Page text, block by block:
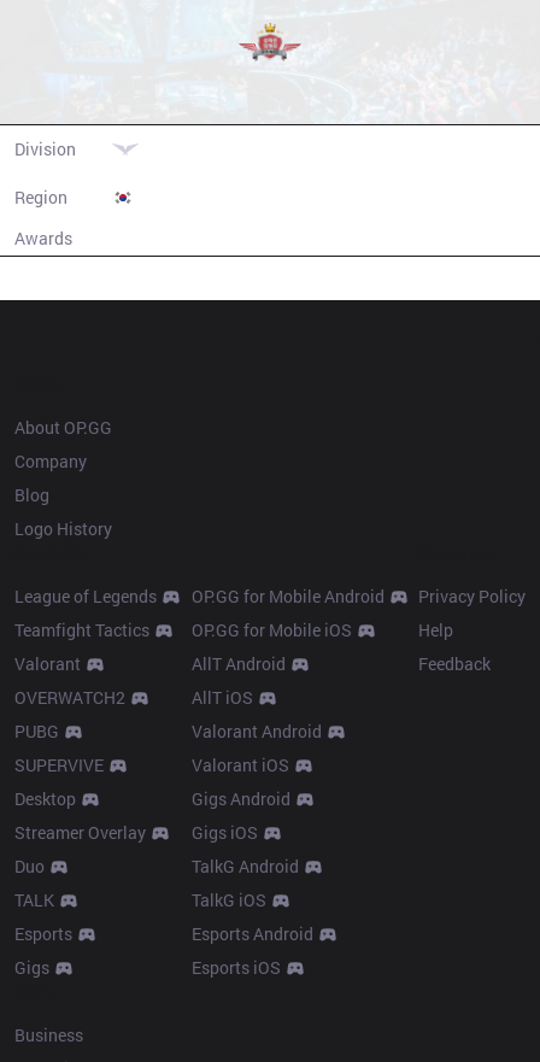
Division
Region
Awards
About OP.GG
Company
Blog
Logo History
League of Legends
Teamfight Tactics
Valorant
OVERWATCH2
PUBG
SUPERVIVE
Desktop
Streamer Overlay
Duo
TALK
Esports
Gigs
OP.GG for Mobile Android
OP.GG for Mobile iOS
AllT Android
AllT iOS
Valorant Android
Valorant iOS
Gigs Android
Gigs iOS
TalkG Android
TalkG iOS
Esports Android
Esports iOS
Privacy Policy
Help
Feedback
Business